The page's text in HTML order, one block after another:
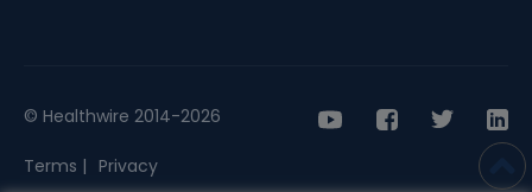
© Healthwire 2014-2026
Terms | Privacy